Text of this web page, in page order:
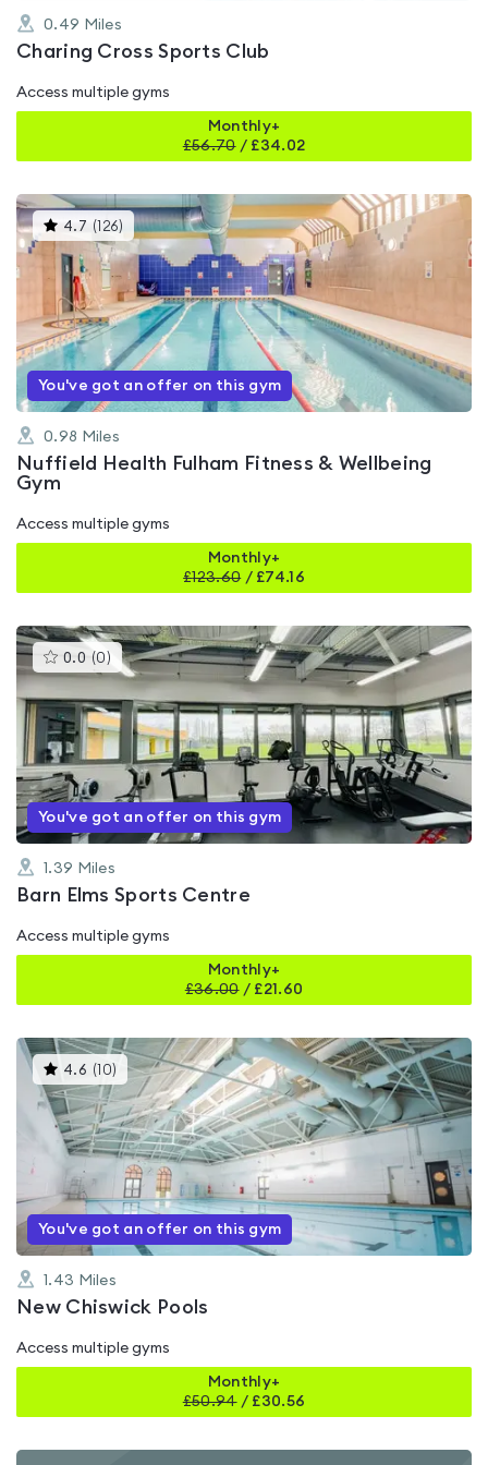
0.49 Miles
Charing Cross Sports Club
Access multiple gyms
Monthly+
£56.70/ £34.02
4.7 ( 126) This
gyms
is
rated
4.7
out
of
5
You've got an offer on this gym
0.98 Miles
Nuffield Health Fulham Fitness & Wellbeing
Gym
Access multiple gyms
Monthly+
£123.60/ £74.16
0.0 (0 )This
gyms
is
rated
0.0
out
of
You've got an offer on this gym
1.39 Miles
Barn Elms Sports Centre
Access multiple gyms
Monthly+
£36.00/ £21.60
4.6 ( 10) This
gyms
is
rated
4.6
out
of
You've got an offer on this gym
1.43 Miles
New Chiswick Pools
Access multiple gyms
Monthly+
£50.94/ £30.56